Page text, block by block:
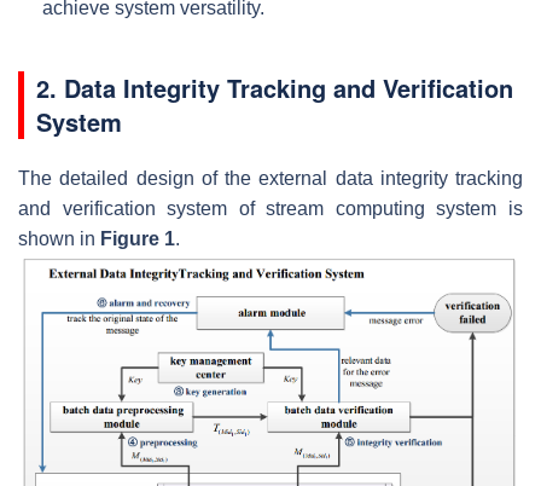
achieve system versatility.
2. Data Integrity Tracking and Verification
System
The detailed design of the external data integrity tracking
and verification system of stream computing system is
shown in Figure 1.